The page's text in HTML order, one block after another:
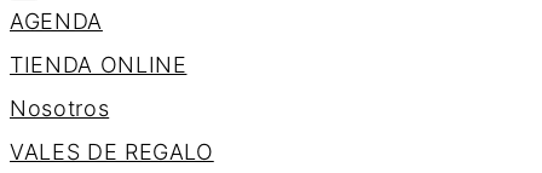
AGENDA
TIENDA ONLINE
Nosotros
VALES DE REGALO